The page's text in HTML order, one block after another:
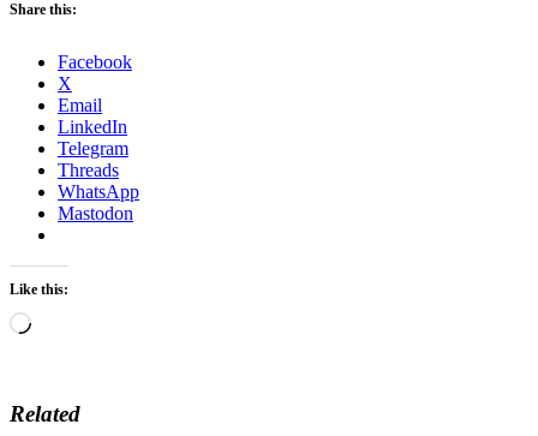
Share this:
Facebook
X
Email
LinkedIn
Telegram
Threads
WhatsApp
Mastodon
Like this:
Loading…
Related